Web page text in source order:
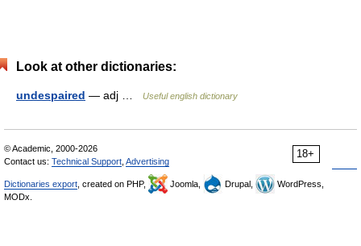
Look at other dictionaries:
undespaired — adj … Useful english dictionary
18+
© Academic, 2000-2026
Contact us: Technical Support Advertising
Dictionaries export , created on PHP, Joomla, Drupal,
WordPress,
MODx.